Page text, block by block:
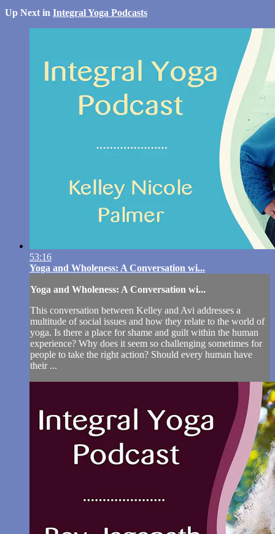
Up Next in Integral Yoga Podcasts
53:16
Yoga and Wholeness: A Conversation wi...
Yoga and Wholeness: A Conversation wi...
This conversation between Kelley and Avi addresses a
multitude of social issues and how they relate to the world of
yoga. Is there a place for shame and guilt within the human
experience? Why does it seem so challenging sometimes for
people to take the right action? Should every human have
their ...